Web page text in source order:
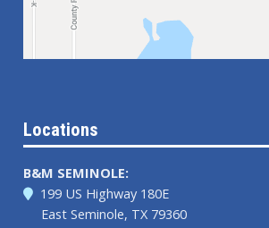
Locations
B&M SEMINOLE:
199 US Highway 180E
East Seminole, TX 79360